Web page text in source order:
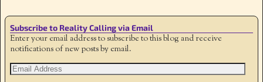
Subscribe to Reality Calling via Email
Enter your email address to subscribe to this blog and receive
notifications of new posts by email.